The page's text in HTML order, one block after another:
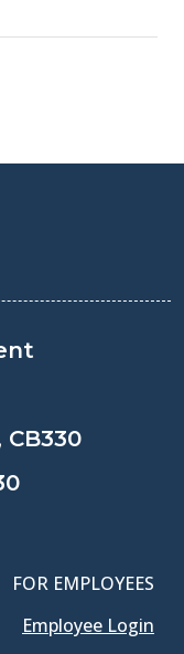
FOR EMPLOYEES
Employee Login